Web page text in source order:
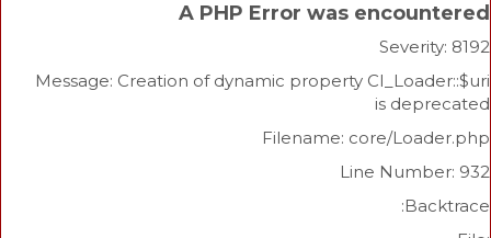
A PHP Error was
Message: Creation of dynamic property
is
Filename: core/
Line